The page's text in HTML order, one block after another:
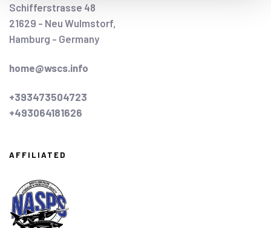
Schifferstrasse 48
21629 - Neu Wulmstorf,
Hamburg - Germany
home@wscs.info
+393473504723
+493064181626
AFFILIATED